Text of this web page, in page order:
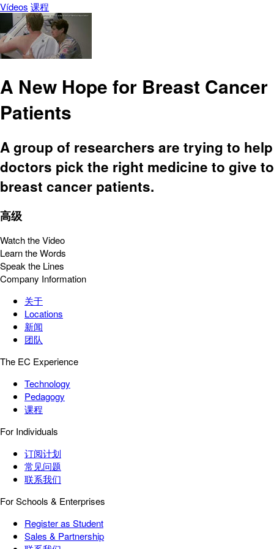
Vídeos 课程
A New Hope for Breast Cancer
Patients
A group of researchers are trying to help
doctors pick the right medicine to give to
breast cancer patients.
高级
Watch the Video
Learn the Words
Speak the Lines
Company Information
关于
Locations
新闻
团队
The EC Experience
Technology
Pedagogy
课程
For Individuals
订阅计划
常见问题
联系我们
For Schools & Enterprises
Register as Student
Sales & Partnership